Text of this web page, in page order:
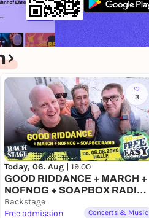
3
Today, 06. Aug | 19:00
GOOD RIDDANCE + MARCH +
NOFNOG + SOAPBOX RADIO |
FREE & EASY FESTIVAL 2026
Backstage
Free admission
Concerts & Music